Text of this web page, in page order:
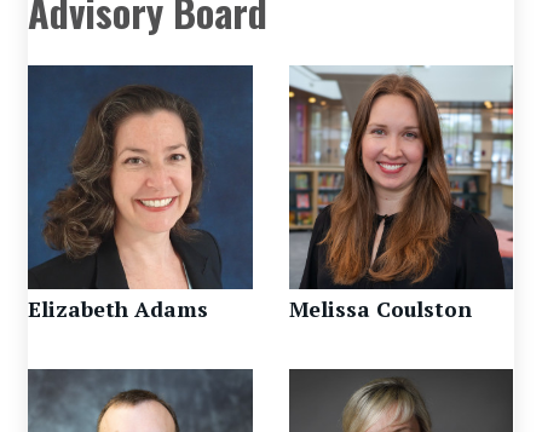
Elizabeth Adams Melissa Coulston